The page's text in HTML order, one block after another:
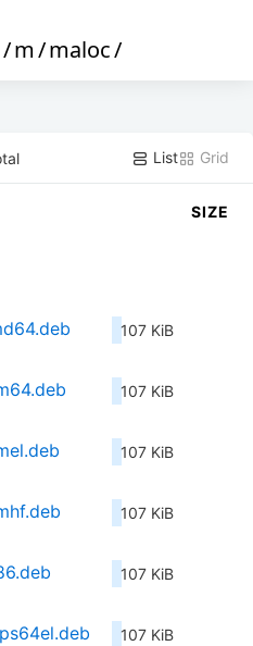
/m/maloc/
List Grid
SIZE
107 KiB
107 KiB
107 KiB
107 KiB
107 KiB
107 KiB